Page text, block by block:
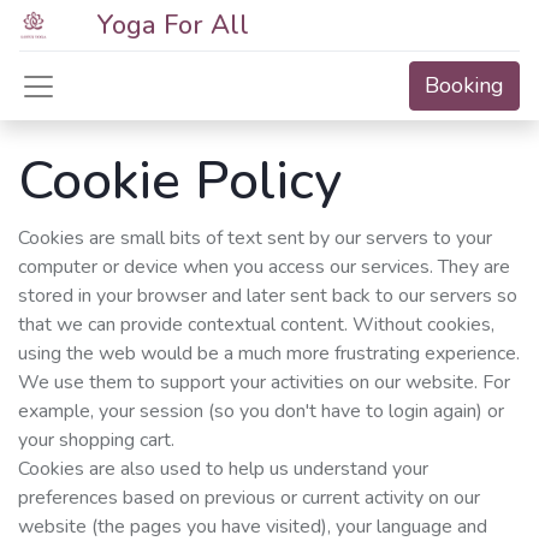
Yoga For All
Booking
Cookie Policy
Cookies are small bits of text sent by our servers to your
computer or device when you access our services. They are
stored in your browser and later sent back to our servers so
that we can provide contextual content. Without cookies,
using the web would be a much more frustrating experience.
We use them to support your activities on our website. For
example, your session (so you don't have to login again) or
your shopping cart.
Cookies are also used to help us understand your
preferences based on previous or current activity on our
website (the pages you have visited), your language and